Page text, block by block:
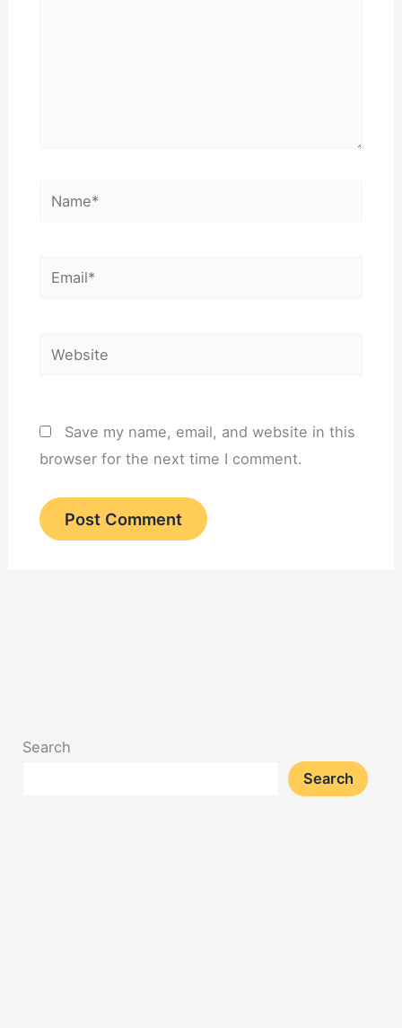
Name*
Email*
Website
Save my name, email, and website in this
browser for the next time I comment.
Search
Search